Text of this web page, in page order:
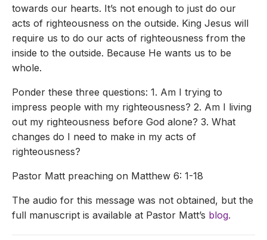
towards our hearts. It’s not enough to just do our
acts of righteousness on the outside. King Jesus will
require us to do our acts of righteousness from the
inside to the outside. Because He wants us to be
whole.
Ponder these three questions: 1. Am I trying to
impress people with my righteousness? 2. Am I living
out my righteousness before God alone? 3. What
changes do I need to make in my acts of
righteousness?
Pastor Matt preaching on Matthew 6: 1-18
The audio for this message was not obtained, but the
full manuscript is available at Pastor Matt’s blog.